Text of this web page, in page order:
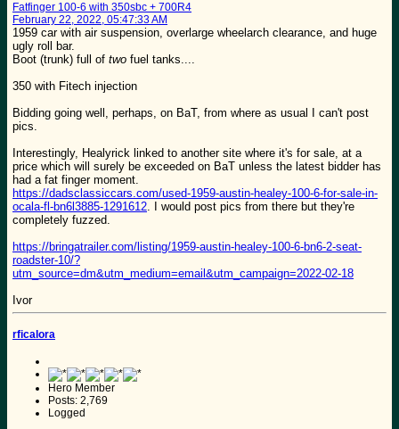
Fatfinger 100-6 with 350sbc + 700R4
February 22, 2022, 05:47:33 AM
1959 car with air suspension, overlarge wheelarch clearance, and huge
ugly roll bar.
Boot (trunk) full of two fuel tanks....
350 with Fitech injection
Bidding going well, perhaps, on BaT, from where as usual I can't post
pics.
Interestingly, Healyrick linked to another site where it's for sale, at a
price which will surely be exceeded on BaT unless the latest bidder has
had a fat finger moment.
https://dadsclassiccars.com/used-1959-austin-healey-100-6-for-sale-in-
ocala-fl-bn6l3885-1291612. I would post pics from there but they're
completely fuzzed.
https://bringatrailer.com/listing/1959-austin-healey-100-6-bn6-2-seat-
roadster-10/?
utm_source=dm&utm_medium=email&utm_campaign=2022-02-18
Ivor
rficalora
Hero Member
Posts: 2,769
Logged